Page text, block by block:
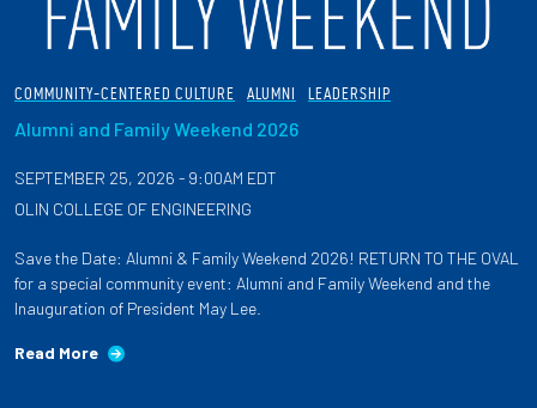
COMMUNITY-CENTERED CULTURE ALUMNI LEADERSHIP
Alumni and Family Weekend 2026
SEPTEMBER 25, 2026 - 9:00AM EDT
OLIN COLLEGE OF ENGINEERING
Save the Date: Alumni & Family Weekend 2026! RETURN TO THE OVAL
for a special community event: Alumni and Family Weekend and the
Inauguration of President May Lee.
Read More